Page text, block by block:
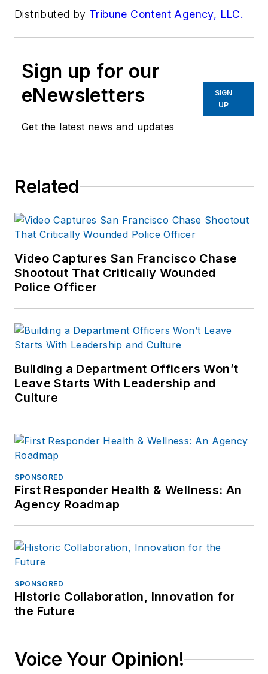
Distributed by Tribune Content Agency, LLC.
Sign up for our
eNewsletters
Get the latest news and updates
SIGN
UP
Related
Video Captures San Francisco Chase
Shootout That Critically Wounded
Police Officer
Building a Department Officers Won’t
Leave Starts With Leadership and
Culture
SPONSORED
First Responder Health & Wellness: An
Agency Roadmap
SPONSORED
Historic Collaboration, Innovation for
the Future
Voice Your Opinion!